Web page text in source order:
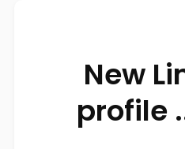
New
profile